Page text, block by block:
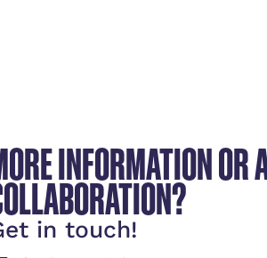
INFORMATION OR
in touch!